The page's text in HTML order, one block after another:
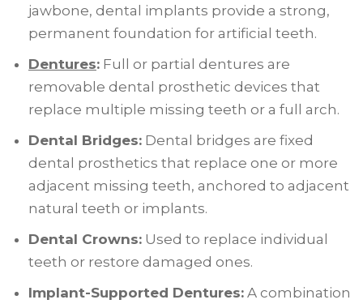
jawbone, dental implants provide a strong,
permanent foundation for artificial teeth.
Dentures: Full or partial dentures are
removable dental prosthetic devices that
replace multiple missing teeth or a full arch.
Dental Bridges: Dental bridges are fixed
dental prosthetics that replace one or more
adjacent missing teeth, anchored to adjacent
natural teeth or implants.
Dental Crowns: Used to replace individual
teeth or restore damaged ones.
Implant-Supported Dentures: A combination